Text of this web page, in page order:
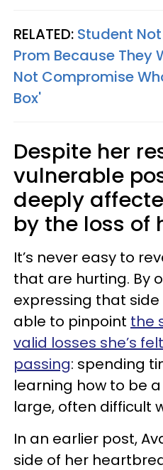
RELATED: Student
Prom Because They
Not Compromise
Box'
Despite her
vulnerable
deeply
by the loss of
It’s never easy to
that are hurting. By
expressing that side
able to pinpoint the
valid losses she’s
passing: spending
learning how to be
large, often difficult
In an earlier post,
side of her